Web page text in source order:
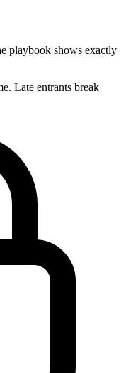
playbook shows exactly
Late entrants break